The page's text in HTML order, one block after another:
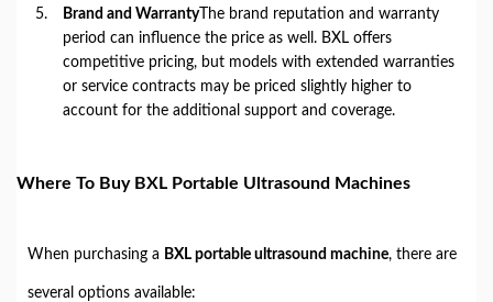
Brand and WarrantyThe brand reputation and warranty
period can influence the price as well. BXL offers
competitive pricing, but models with extended warranties
or service contracts may be priced slightly higher to
account for the additional support and coverage.
Where To Buy BXL Portable Ultrasound Machines
When purchasing a BXL portable ultrasound machine, there are
several options available: